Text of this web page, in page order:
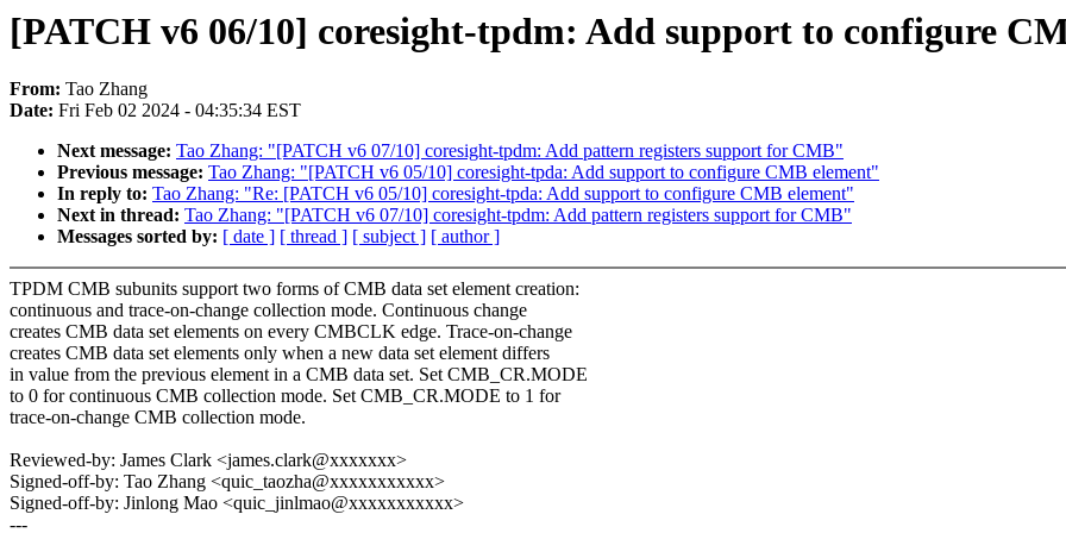
[PATCH v6 06/10] coresight-tpdm: Add support to configure
From: Tao Zhang
Date: Fri Feb 02 2024 - 04:35:34 EST
Next message: Tao Zhang: "[PATCH v6 07/10] coresight-tpdm: Add pattern registers support for CMB"
Previous message: Tao Zhang: "[PATCH v6 05/10] coresight-tpda: Add support to configure CMB element"
In reply to: Tao Zhang: "Re: [PATCH v6 05/10] coresight-tpda: Add support to configure CMB element"
Next in thread: Tao Zhang: "[PATCH v6 07/10] coresight-tpdm: Add pattern registers support for CMB"
Messages sorted by: [ date ] [ thread ] [ subject ] [ author ]
TPDM CMB subunits support two forms of CMB data set element creation:
continuous and trace-on-change collection mode. Continuous change
creates CMB data set elements on every CMBCLK edge. Trace-on-change
creates CMB data set elements only when a new data set element differs
in value from the previous element in a CMB data set. Set CMB_CR.MODE
to 0 for continuous CMB collection mode. Set CMB_CR.MODE to 1 for
trace-on-change CMB collection mode.
Reviewed-by: James Clark <james.clark@xxxxxxx>
Signed-off-by: Tao Zhang <quic_taozha@xxxxxxxxxxx>
Signed-off-by: Jinlong Mao <quic_jinlmao@xxxxxxxxxxx>
---